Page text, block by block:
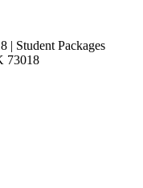
| Student Packages
73018